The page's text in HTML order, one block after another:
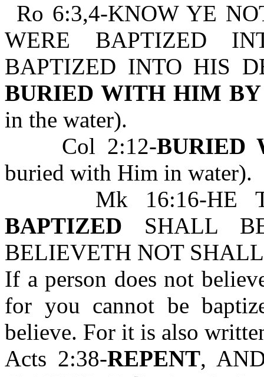
Ro 6:3,4-KNOW YE
WERE BAPTIZED
BAPTIZED INTO HIS
BURIED WITH HIM
in the water).
Col 2:12-BURIED
buried with Him in water).
Mk 16:16-HE
BAPTIZED SHALL
BELIEVETH NOT
If a person does not
for you cannot be
believe. For it is also
Acts 2:38-REPENT,